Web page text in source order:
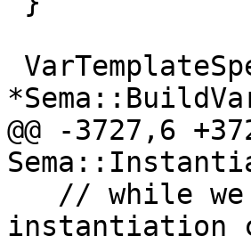
@@ -3727,6
instantiation